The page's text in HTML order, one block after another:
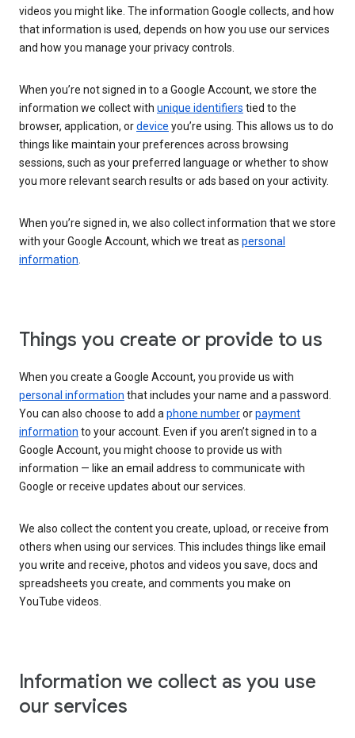
videos you might like. The information Google collects, and how
that information is used, depends on how you use our services
and how you manage your privacy controls.
When you’re not signed in to a Google Account, we store the
information we collect with unique identifiers tied to the
browser, application, ordevice you’re using. This allows us to do
things like maintain your preferences across browsing
sessions, such as your preferred language or whether to show
you more relevant search results or ads based on your activity.
When you’re signed in, we also collect information that we store
with your Google Account, which we treat as personal
information.
Things you create or provide to us
When you create a Google Account, you provide us with
personal information that includes your name and a password.
You can also choose to add aphone numberorpayment
information to your account. Even if you aren’t signed in to a
Google Account, you might choose to provide us with
information — like an email address to communicate with
Google or receive updates about our services.
We also collect the content you create, upload, or receive from
others when using our services. This includes things like email
you write and receive, photos and videos you save, docs and
spreadsheets you create, and comments you make on
YouTube videos.
Information we collect as you use
our services